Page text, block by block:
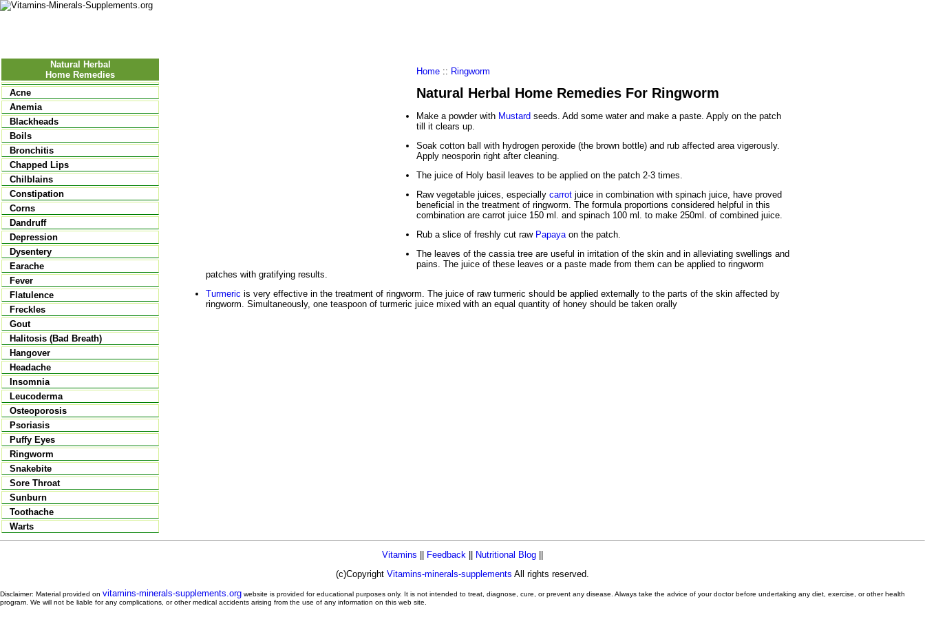
Natural Herbal
Home Remedies
Acne
Anemia
Blackheads
Boils
Bronchitis
Chapped Lips
Chilblains
Constipation
Corns
Dandruff
Depression
Dysentery
Earache
Fever
Flatulence
Freckles
Gout
Halitosis (Bad Breath)
Hangover
Headache
Insomnia
Leucoderma
Osteoporosis
Psoriasis
Puffy Eyes
Ringworm
Snakebite
Sore Throat
Sunburn
Toothache
Warts
Home :: Ringworm
Natural Herbal Home Remedies For Ringworm
Make a powder with Mustard seeds. Add some water and make a paste. Apply on the patch
till it clears up.
Soak cotton ball with hydrogen peroxide (the brown bottle) and rub affected area vigerously.
Apply neosporin right after cleaning.
The juice of Holy basil leaves to be applied on the patch 2-3 times.
Raw vegetable juices, especially carrot juice in combination with spinach juice, have proved
beneficial in the treatment of ringworm. The formula proportions considered helpful in this
combination are carrot juice 150 ml. and spinach 100 ml. to make 250ml. of combined juice.
Rub a slice of freshly cut raw Papaya on the patch.
The leaves of the cassia tree are useful in irritation of the skin and in alleviating swellings and
pains. The juice of these leaves or a paste made from them can be applied to ringworm
patches with gratifying results.
Turmeric is very effective in the treatment of ringworm. The juice of raw turmeric should be applied externally to the parts of the skin affected by
ringworm. Simultaneously, one teaspoon of turmeric juice mixed with an equal quantity of honey should be taken orally
Vitamins Feedback Nutritional Blog
(c)Copyright Vitamins-minerals-supplements All rights reserved.
Disclaimer: Material provided on vitamins-minerals-supplements.org website is provided for educational purposes only. It is not intended to treat, diagnose, cure, or prevent any disease. Always take the advice of your doctor before undertaking any diet, exercise, or other health
program. We will not be liable for any complications, or other medical accidents arising from the use of any information on this web site.